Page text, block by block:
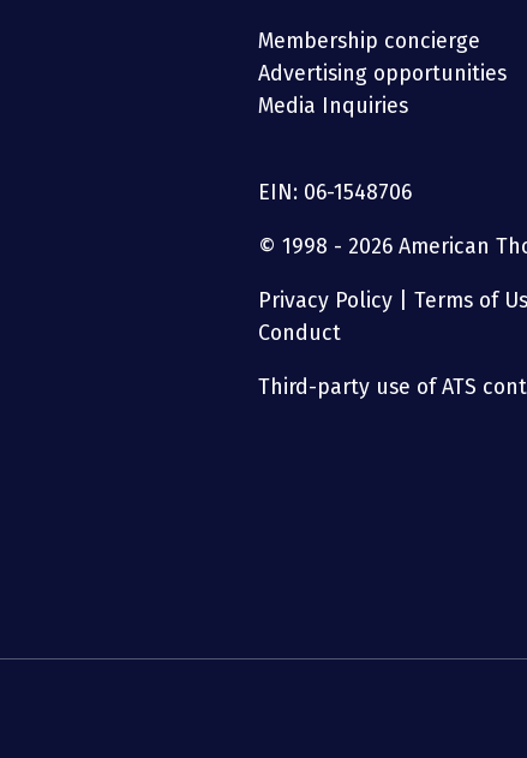
Membership concierge
Advertising opportunities
Media Inquiries
EIN: 06-1548706
© 1998 - 2026 American
Privacy Policy Terms of
Conduct
Third-party use of ATS